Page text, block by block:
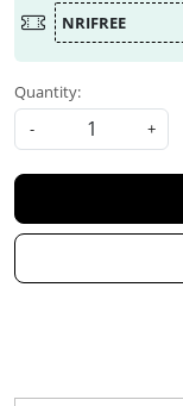
NRIFREE
Quantity:
-
+